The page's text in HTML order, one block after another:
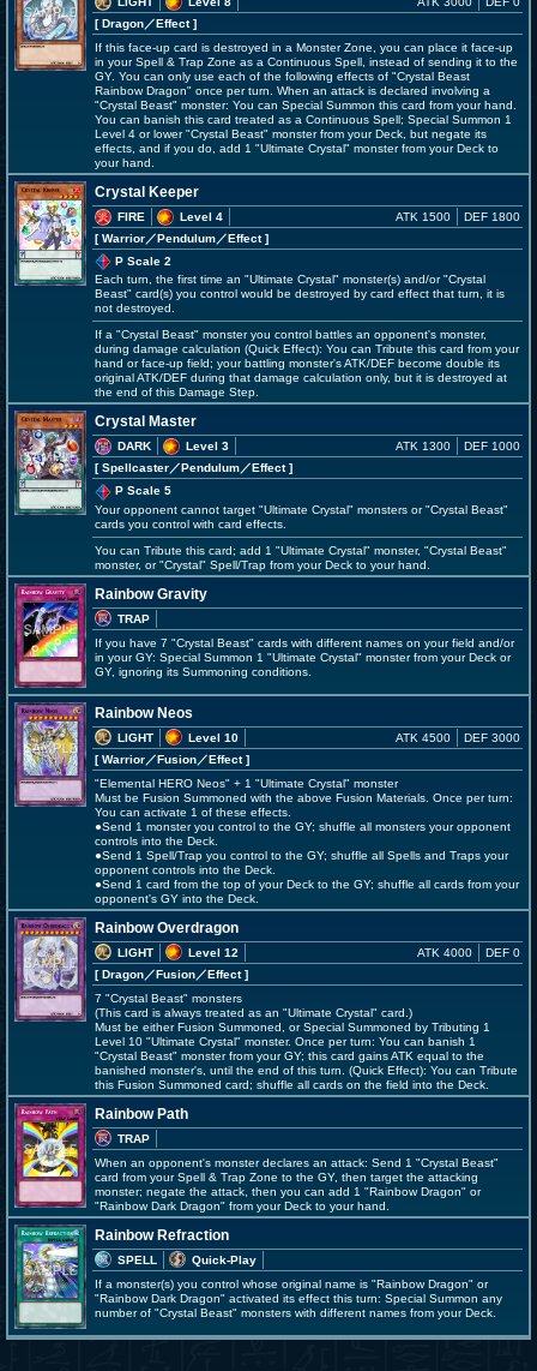
[ Dragon／Effect]
If this face-up card is destroyed in a Monster Zone, you can place it face-up
in your Spell & Trap Zone as a Continuous Spell, instead of sending it to the
GY. You can only use each of the following effects of "Crystal Beast
Rainbow Dragon" once per turn. When an attack is declared involving a
"Crystal Beast" monster: You can Special Summon this card from your hand.
You can banish this card treated as a Continuous Spell; Special Summon 1
Level 4 or lower "Crystal Beast" monster from your Deck, but negate its
effects, and if you do, add 1 "Ultimate Crystal" monster from your Deck to
your hand.
Crystal Keeper
FIRE
Level 4
[ Warrior／Pendulum／Effect]
ATK 1500 DEF 1800
P Scale 2
Each turn, the first time an "Ultimate Crystal" monster(s) and/or "Crystal
Beast" card(s) you control would be destroyed by card effect that turn, it is
not destroyed.
If a "Crystal Beast" monster you control battles an opponent's monster,
during damage calculation (Quick Effect): You can Tribute this card from your
hand or face-up field; your battling monster's ATK/DEF become double its
original ATK/DEF during that damage calculation only, but it is destroyed at
the end of this Damage Step.
Crystal Master
DARK
Level 3
[ Spellcaster／Pendulum／Effect]
ATK 1300 DEF 1000
P Scale 5
Your opponent cannot target "Ultimate Crystal" monsters or "Crystal Beast"
cards you control with card effects.
You can Tribute this card; add 1 "Ultimate Crystal" monster, "Crystal Beast"
monster, or "Crystal" Spell/Trap from your Deck to your hand.
Rainbow Gravity
TRAP
If you have 7 "Crystal Beast" cards with different names on your field and/or
in your GY: Special Summon 1 "Ultimate Crystal" monster from your Deck or
GY, ignoring its Summoning conditions.
Rainbow Neos
LIGHT
Level 10
[ Warrior／Fusion／Effect]
ATK 4500 DEF 3000
"Elemental HERO Neos" + 1 "Ultimate Crystal" monster
Must be Fusion Summoned with the above Fusion Materials. Once per turn:
You can activate 1 of these effects.
●Send 1 monster you control to the GY; shuffle all monsters your opponent
controls into the Deck.
●Send 1 Spell/Trap you control to the GY; shuffle all Spells and Traps your
opponent controls into the Deck.
●Send 1 card from the top of your Deck to the GY; shuffle all cards from your
opponent's GY into the Deck.
Rainbow Overdragon
LIGHT
Level 12
[ Dragon／Fusion／Effect]
ATK 4000 DEF 0
7 "Crystal Beast" monsters
(This card is always treated as an "Ultimate Crystal" card.)
Must be either Fusion Summoned, or Special Summoned by Tributing 1
Level 10 "Ultimate Crystal" monster. Once per turn: You can banish 1
"Crystal Beast" monster from your GY; this card gains ATK equal to the
banished monster's, until the end of this turn. (Quick Effect): You can Tribute
this Fusion Summoned card; shuffle all cards on the field into the Deck.
Rainbow Path
TRAP
When an opponent's monster declares an attack: Send 1 "Crystal Beast"
card from your Spell & Trap Zone to the GY, then target the attacking
monster; negate the attack, then you can add 1 "Rainbow Dragon" or
"Rainbow Dark Dragon" from your Deck to your hand.
Rainbow Refraction
SPELL
Quick-Play
If a monster(s) you control whose original name is "Rainbow Dragon" or
"Rainbow Dark Dragon" activated its effect this turn: Special Summon any
number of "Crystal Beast" monsters with different names from your Deck.